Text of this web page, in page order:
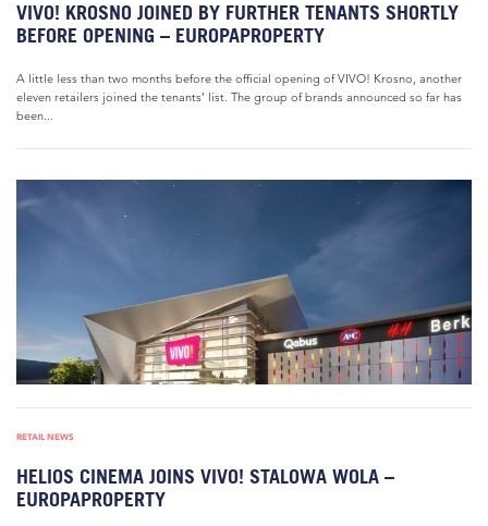
VIVO! KROSNO JOINED BY FURTHER TENANTS SHORTLY
BEFORE OPENING – EUROPAPROPERTY
A little less than two months before the official opening of VIVO! Krosno, another
eleven retailers joined the tenants’ list. The group of brands announced so far has
been...
RETAIL NEWS
HELIOS CINEMA JOINS VIVO! STALOWA WOLA –
EUROPAPROPERTY